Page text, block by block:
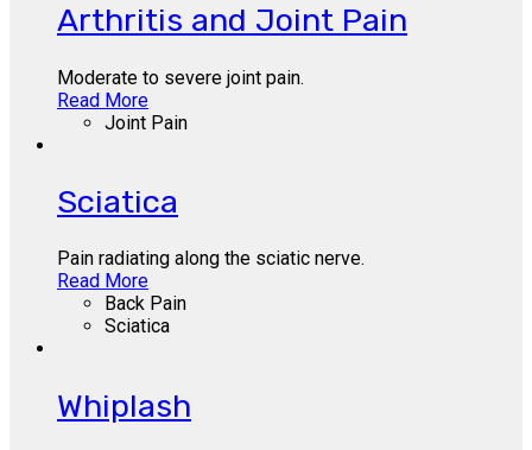
Arthritis and Joint Pain
Moderate to severe joint pain.
Read More
Joint Pain
Sciatica
Pain radiating along the sciatic nerve.
Read More
Back Pain
Sciatica
Whiplash